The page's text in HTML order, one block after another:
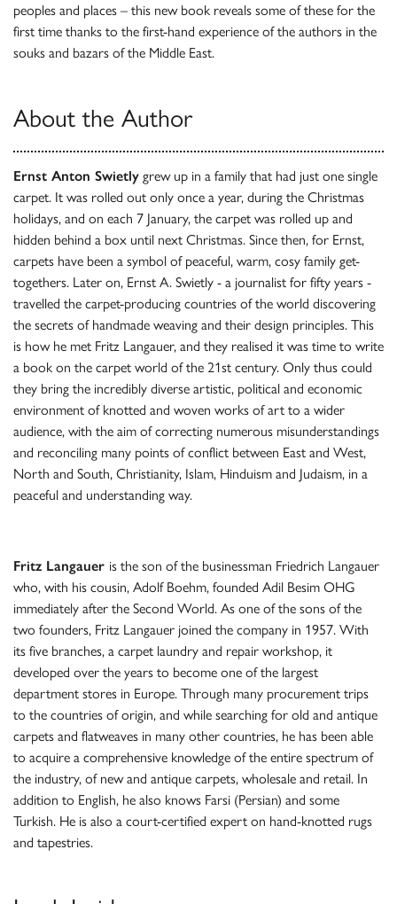
peoples and places – this new book reveals some of these for the
first time thanks to the first-hand experience of the authors in the
souks and bazars of the Middle East.
About the Author
Ernst Anton Swietly grew up in a family that had just one single
carpet. It was rolled out only once a year, during the Christmas
holidays, and on each 7 January, the carpet was rolled up and
hidden behind a box until next Christmas. Since then, for Ernst,
carpets have been a symbol of peaceful, warm, cosy family get-
togethers. Later on, Ernst A. Swietly - a journalist for fifty years -
travelled the carpet-producing countries of the world discovering
the secrets of handmade weaving and their design principles. This
is how he met Fritz Langauer, and they realised it was time to write
a book on the carpet world of the 21st century. Only thus could
they bring the incredibly diverse artistic, political and economic
environment of knotted and woven works of art to a wider
audience, with the aim of correcting numerous misunderstandings
and reconciling many points of conflict between East and West,
North and South, Christianity, Islam, Hinduism and Judaism, in a
peaceful and understanding way.
Fritz Langauer is the son of the businessman Friedrich Langauer
who, with his cousin, Adolf Boehm, founded Adil Besim OHG
immediately after the Second World. As one of the sons of the
two founders, Fritz Langauer joined the company in 1957. With
its five branches, a carpet laundry and repair workshop, it
developed over the years to become one of the largest
department stores in Europe. Through many procurement trips
to the countries of origin, and while searching for old and antique
carpets and flatweaves in many other countries, he has been able
to acquire a comprehensive knowledge of the entire spectrum of
the industry, of new and antique carpets, wholesale and retail. In
addition to English, he also knows Farsi (Persian) and some
Turkish. He is also a court-certified expert on hand-knotted rugs
and tapestries.